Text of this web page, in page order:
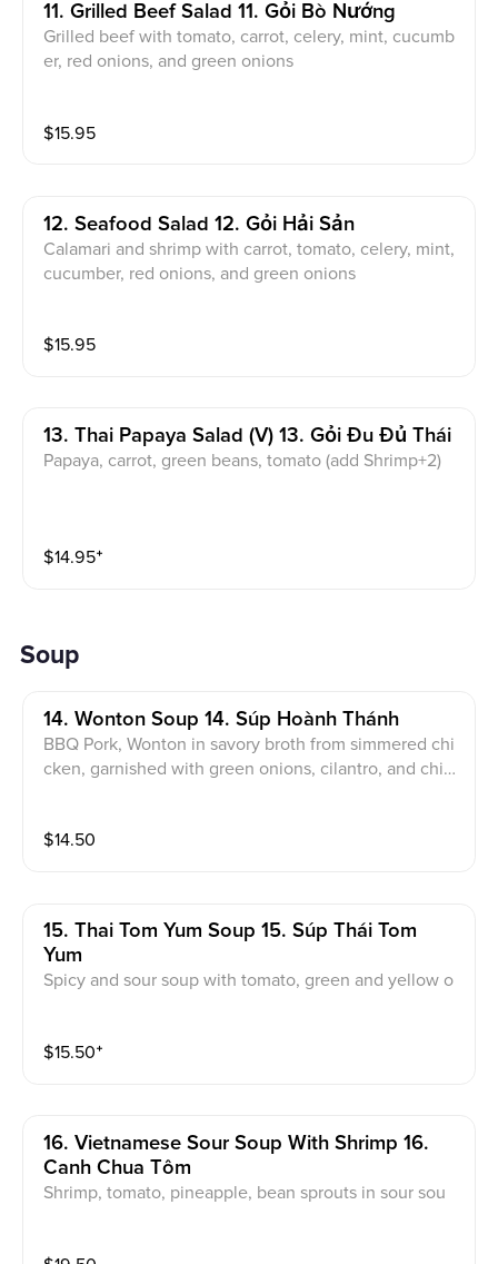
11. Grilled Beef Salad 11. Gỏi Bò Nướng
Grilled beef with tomato, carrot, celery, mint, cucumb
er, red onions, and green onions
$15.95
12. Seafood Salad 12. Gỏi Hải Sản
Calamari and shrimp with carrot, tomato, celery, mint,
cucumber, red onions, and green onions
$15.95
13. Thai Papaya Salad (v) 13. Gỏi Đu Đủ Thái
Papaya, carrot, green beans, tomato (add Shrimp+2)
$14.95⁺
Soup
14. Wonton Soup 14. Súp Hoành Thánh
BBQ Pork, Wonton in savory broth from simmered chi
cken, garnished with green onions, cilantro, and chiv
$14.50
15. Thai Tom Yum Soup 15. Súp Thái Tom
Yum
Spicy and sour soup with tomato, green and yellow o
$15.50⁺
16. Vietnamese Sour Soup With Shrimp 16.
Canh Chua Tôm
Shrimp, tomato, pineapple, bean sprouts in sour sou